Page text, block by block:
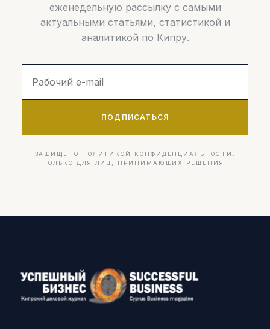
еженедельную рассылку с самыми
актуальными статьями, статистикой и
аналитикой по Кипру.
ПОДПИСАТЬСЯ
ЗАЩИЩЕНО ПОЛИТИКОЙ КОНФИДЕНЦИАЛЬНОСТИ.
ТОЛЬКО ДЛЯ ЛИЦ, ПРИНИМАЮЩИХ РЕШЕНИЯ.